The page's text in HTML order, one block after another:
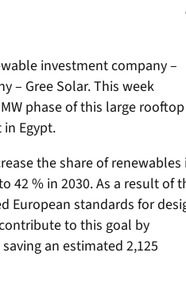
investment company –
– Gree Solar. This week
phase of this large rooftop
Egypt.
the share of renewables
42 % in 2030. As a result of
European standards for
to this goal by
an estimated 2,125